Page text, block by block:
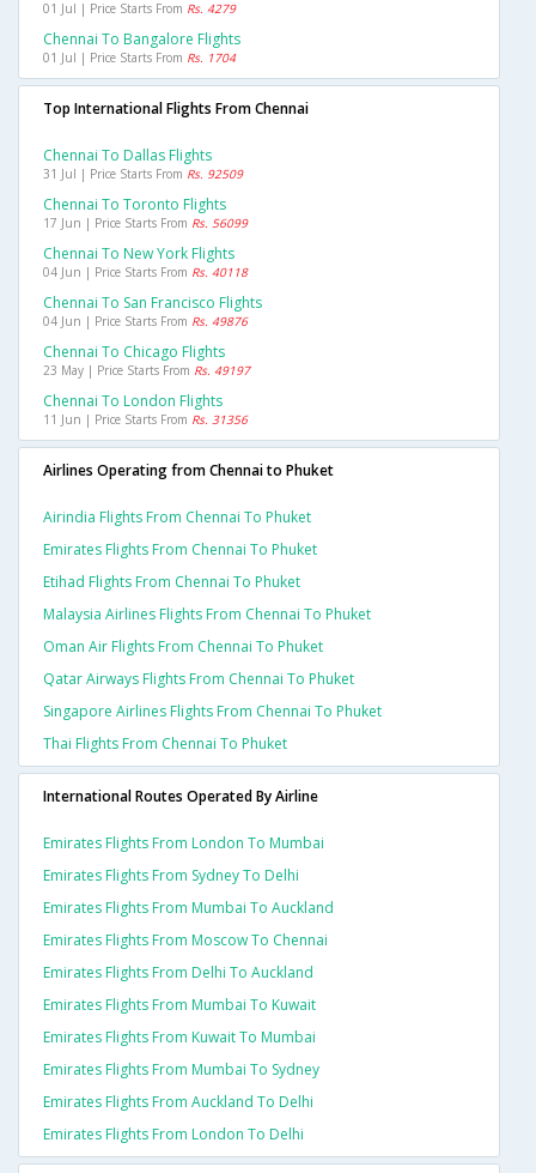
01 Jul | Price Starts From Rs. 4279
Chennai To Bangalore Flights
01 Jul | Price Starts From Rs. 1704
Top International Flights From Chennai
Chennai To Dallas Flights
31 Jul | Price Starts From Rs. 92509
Chennai To Toronto Flights
17 Jun | Price Starts From Rs. 56099
Chennai To New York Flights
04 Jun | Price Starts From Rs. 40118
Chennai To San Francisco Flights
04 Jun | Price Starts From Rs. 49876
Chennai To Chicago Flights
23 May | Price Starts From Rs. 49197
Chennai To London Flights
11 Jun | Price Starts From Rs. 31356
Airlines Operating from Chennai to Phuket
Airindia Flights From Chennai To Phuket
Emirates Flights From Chennai To Phuket
Etihad Flights From Chennai To Phuket
Malaysia Airlines Flights From Chennai To Phuket
Oman Air Flights From Chennai To Phuket
Qatar Airways Flights From Chennai To Phuket
Singapore Airlines Flights From Chennai To Phuket
Thai Flights From Chennai To Phuket
International Routes Operated By Airline
Emirates Flights From London To Mumbai
Emirates Flights From Sydney To Delhi
Emirates Flights From Mumbai To Auckland
Emirates Flights From Moscow To Chennai
Emirates Flights From Delhi To Auckland
Emirates Flights From Mumbai To Kuwait
Emirates Flights From Kuwait To Mumbai
Emirates Flights From Mumbai To Sydney
Emirates Flights From Auckland To Delhi
Emirates Flights From London To Delhi